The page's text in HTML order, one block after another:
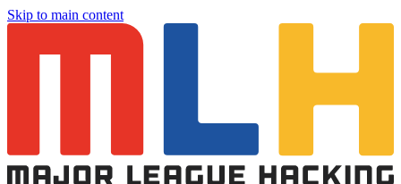
Skip to main content